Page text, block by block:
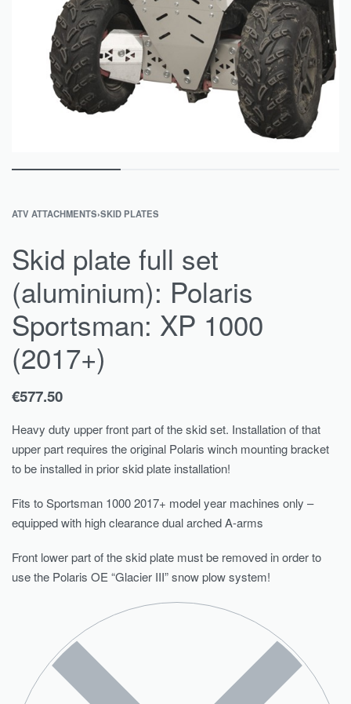
ATV ATTACHMENTS›SKID PLATES
Skid plate full set
(aluminium): Polaris
Sportsman: XP 1000
(2017+)
€577.50
Heavy duty upper front part of the skid set. Installation of that
upper part requires the original Polaris winch mounting bracket
to be installed in prior skid plate installation!
Fits to Sportsman 1000 2017+ model year machines only –
equipped with high clearance dual arched A-arms
Front lower part of the skid plate must be removed in order to
use the Polaris OE “Glacier III” snow plow system!